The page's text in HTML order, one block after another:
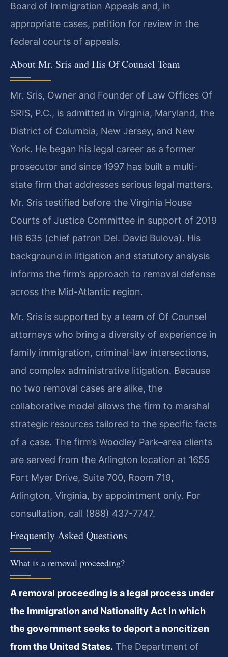
Board of Immigration Appeals and, in
appropriate cases, petition for review in the
federal courts of appeals.
About Mr. Sris and His Of Counsel Team
Mr. Sris, Owner and Founder of Law Offices Of
SRIS, P.C., is admitted in Virginia, Maryland, the
District of Columbia, New Jersey, and New
York. He began his legal career as a former
prosecutor and since 1997 has built a multi-
state firm that addresses serious legal matters.
Mr. Sris testified before the Virginia House
Courts of Justice Committee in support of 2019
HB 635 (chief patron Del. David Bulova). His
background in litigation and statutory analysis
informs the firm’s approach to removal defense
across the Mid-Atlantic region.
Mr. Sris is supported by a team of Of Counsel
attorneys who bring a diversity of experience in
family immigration, criminal-law intersections,
and complex administrative litigation. Because
no two removal cases are alike, the
collaborative model allows the firm to marshal
strategic resources tailored to the specific facts
of a case. The firm’s Woodley Park–area clients
are served from the Arlington location at 1655
Fort Myer Drive, Suite 700, Room 719,
Arlington, Virginia, by appointment only. For
consultation, call (888) 437-7747.
Frequently Asked Questions
What is a removal proceeding?
A removal proceeding is a legal process under
the Immigration and Nationality Act in which
the government seeks to deport a noncitizen
from the United States. The Department of